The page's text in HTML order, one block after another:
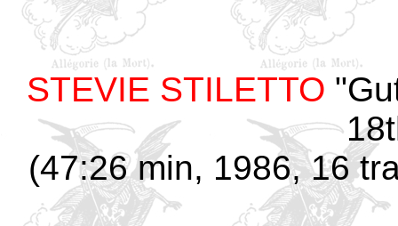
STEVIE STILETTO
(47:26 min, 1986, 16